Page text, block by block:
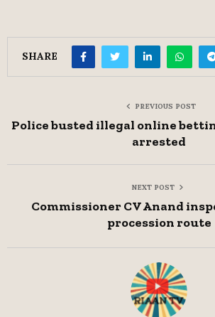
SHARE
PREVIOUS POST
Police busted illegal online
arrested
NEXT POST
Commissioner CV Anand
procession route